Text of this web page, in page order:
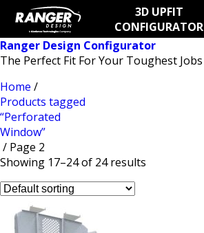
3D UPFIT
CONFIGURATOR
Ranger Design Configurator
The Perfect Fit For Your Toughest Jobs
Home /
Products tagged
“Perforated
Window”
/ Page 2
Showing 17–24 of 24 results